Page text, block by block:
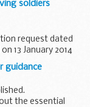
soldiers
request dated
13 January 2014
regular serving
guidance
the essential